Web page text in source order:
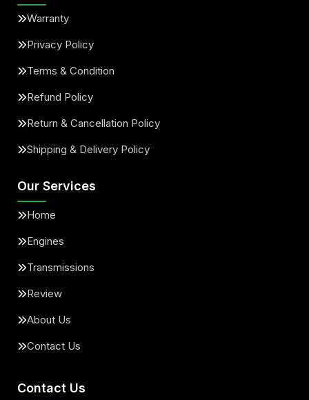
Warranty
Privacy Policy
Terms & Condition
Refund Policy
Return & Cancellation Policy
Shipping & Delivery Policy
Our Services
Home
Engines
Transmissions
Review
About Us
Contact Us
Contact Us